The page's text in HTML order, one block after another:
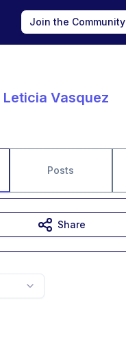
Join the Community
Leticia Vasquez
Posts
Share